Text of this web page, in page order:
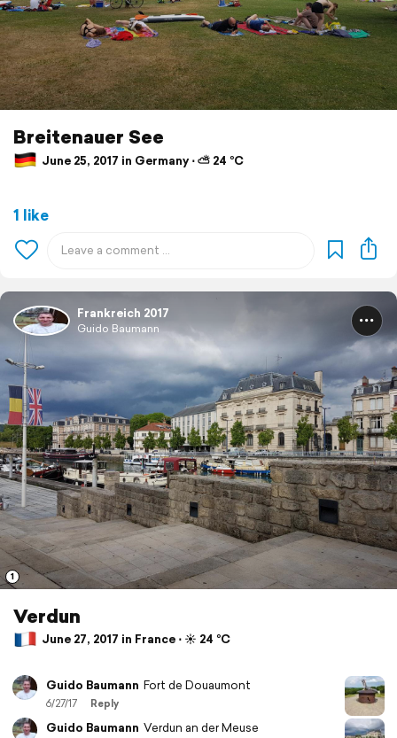
Breitenauer See
June 25, 2017 in Germany ⋅ ⛅ 24 °C
1 like
Frankreich 2017
Guido Baumann
1
Verdun
June 27, 2017 in France ⋅ ☀️ 24 °C
Guido Baumann Fort de Douaumont
6/27/17 Reply
Guido Baumann Verdun an der Meuse